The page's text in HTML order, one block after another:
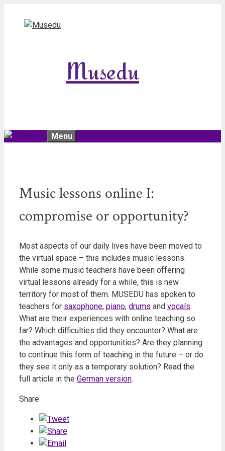
Musedu
Menu
Music lessons online I:
compromise or opportunity?
Most aspects of our daily lives have been moved to
the virtual space – this includes music lessons.
While some music teachers have been offering
virtual lessons already for a while, this is new
territory for most of them. MUSEDU has spoken to
teachers for saxophone, piano, drums and vocals.
What are their experiences with online teaching so
far? Which difficulties did they encounter? What are
the advantages and opportunities? Are they planning
to continue this form of teaching in the future – or do
they see it only as a temporary solution? Read the
full article in the German version.
Share